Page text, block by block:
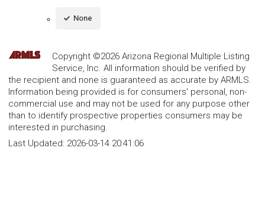
None
Copyright ©2026 Arizona Regional Multiple Listing
Service, Inc. All information should be verified by
the recipient and none is guaranteed as accurate by ARMLS.
Information being provided is for consumers' personal, non-
commercial use and may not be used for any purpose other
than to identify prospective properties consumers may be
interested in purchasing.
Last Updated: 2026-03-14 20:41:06